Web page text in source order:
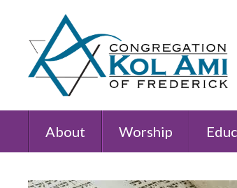
About Worship